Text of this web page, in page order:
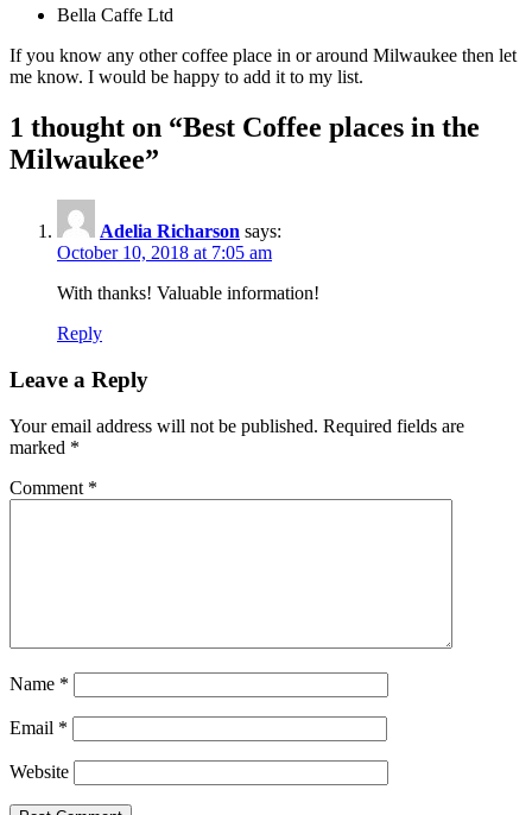
Bella Caffe Ltd
If you know any other coffee place in or around Milwaukee then let
me know. I would be happy to add it to my list.
1 thought on “Best Coffee places in the
Milwaukee”
Adelia Richarson says:
October 10, 2018 at 7:05 am
With thanks! Valuable information!
Reply
Leave a Reply
Your email address will not be published. Required fields are
marked *
Comment *
Name *
Email *
Website